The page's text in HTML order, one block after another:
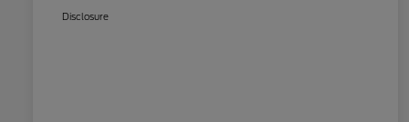
Disclosure